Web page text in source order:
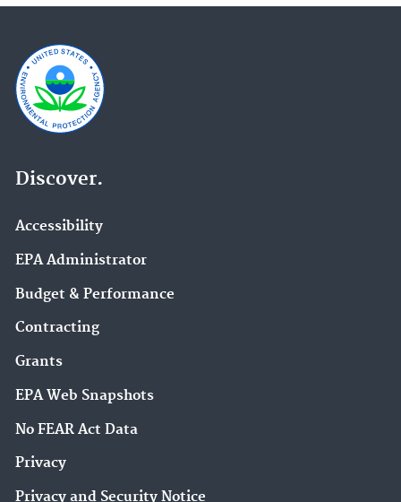
Discover.
Accessibility
EPA Administrator
Budget & Performance
Contracting
Grants
EPA Web Snapshots
No FEAR Act Data
Privacy
Privacy and Security Notice